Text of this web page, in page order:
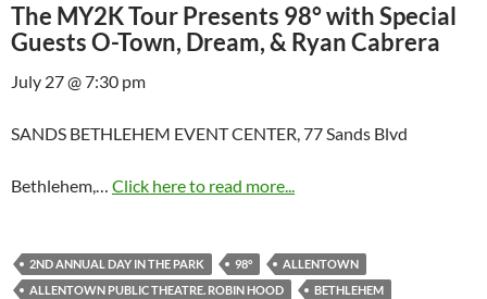
The MY2K Tour Presents 98° with Special
Guests O-Town, Dream, & Ryan Cabrera
July 27 @ 7:30 pm
SANDS BETHLEHEM EVENT CENTER, 77 Sands Blvd
Bethlehem,… Click here to read more...
2ND ANNUAL DAY IN THE PARK 98°
ALLENTOWN
ALLENTOWN PUBLIC THEATRE. ROBIN HOOD
BETHLEHEM